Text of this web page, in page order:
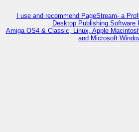
I use and recommend PageStream- a
Desktop Publishing Software
Amiga OS4 & Classic, Linux, Apple
and Microsoft